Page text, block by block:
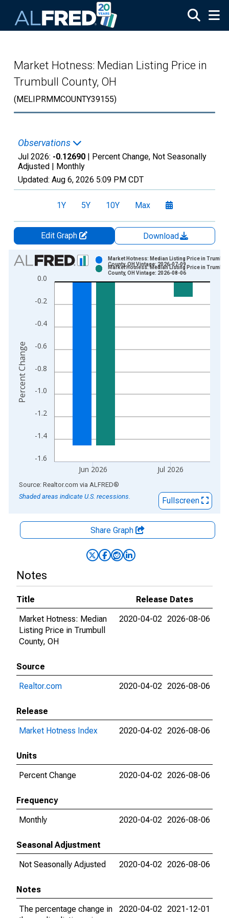
Market Hotness: Median Listing Price in
Trumbull County, OH
(MELIPRMMCOUNTY39155)
Observations
Jul 2026: -0.12690 | Percent Change, Not Seasonally
Adjusted | Monthly
Updated: Aug 6, 2026 5:09 PM CDT
1Y 5Y 10Y Max
Edit Graph
Download
Chart
Bar chart with 2 data series.
View as data table, Chart
The chart has 1 X axis displaying xAxis. Data ranges from
-1.6
-1.4
-1.2
-1.0
-0.8
-0.6
-0.4
-0.2
0.0
Jun 2026 Jul 2026
Market Hotness: Median Listing Price in Trumbull
County, OH Vintage: 2026-07-09
Market Hotness: Median Listing Price in Trumbull
County, OH Vintage: 2026-08-06
Percent Change
End of interactive chart.
Source: Realtor.com via ALFRED®
Shaded areas indicate U.S. recessions.
Fullscreen
Share Graph
Notes
Title
Release Dates
Market Hotness: Median
Listing Price in Trumbull
County, OH
2020-04-02 2026-08-06
Source
Realtor.com
2020-04-02 2026-08-06
Release
Market Hotness Index
2020-04-02 2026-08-06
Units
Percent Change
2020-04-02 2026-08-06
Frequency
Monthly
2020-04-02 2026-08-06
Seasonal Adjustment
Not Seasonally Adjusted
2020-04-02 2026-08-06
Notes
The percentage change in
2020-04-02 2021-12-01